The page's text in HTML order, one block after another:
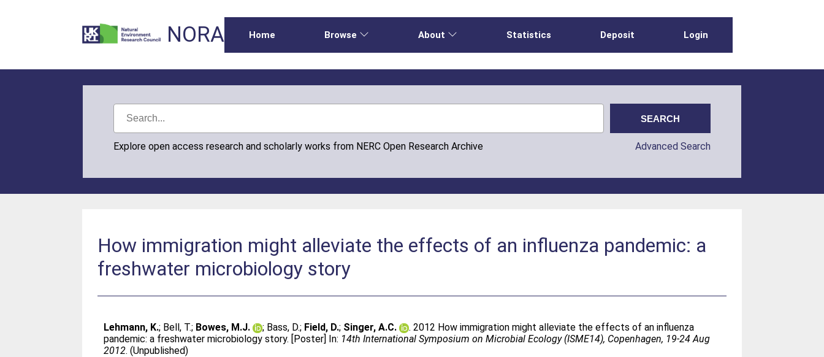
NORA Home Browse About Statistics Deposit Login
Explore open access research and scholarly works from NERC Open Research Archive Advanced Search
How immigration might alleviate the effects of an influenza pandemic: a
freshwater microbiology story
Lehmann, K.; Bell, T.; Bowes, M.J. ; Bass, D.; Field, D.; Singer, A.C.
. 2012 How immigration might alleviate the effects of an influenza
pandemic: a freshwater microbiology story. [Poster] In: 14th International Symposium on Microbial Ecology (ISME14), Copenhagen, 19-24 Aug
2012. (Unpublished)